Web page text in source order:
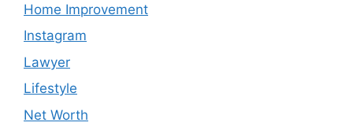
Home Improvement
Instagram
Lawyer
Lifestyle
Net Worth